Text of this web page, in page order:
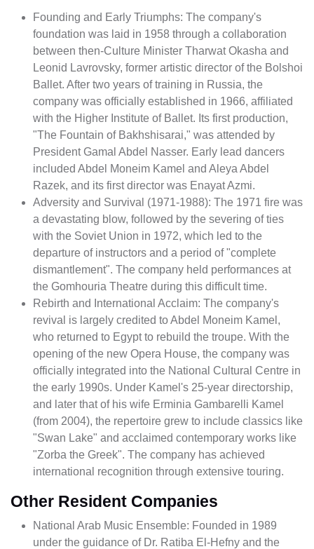
Founding and Early Triumphs: The company's
foundation was laid in 1958 through a collaboration
between then-Culture Minister Tharwat Okasha and
Leonid Lavrovsky, former artistic director of the Bolshoi
Ballet. After two years of training in Russia, the
company was officially established in 1966, affiliated
with the Higher Institute of Ballet. Its first production,
"The Fountain of Bakhshisarai," was attended by
President Gamal Abdel Nasser. Early lead dancers
included Abdel Moneim Kamel and Aleya Abdel
Razek, and its first director was Enayat Azmi.
Adversity and Survival (1971-1988): The 1971 fire was
a devastating blow, followed by the severing of ties
with the Soviet Union in 1972, which led to the
departure of instructors and a period of "complete
dismantlement". The company held performances at
the Gomhouria Theatre during this difficult time.
Rebirth and International Acclaim: The company's
revival is largely credited to Abdel Moneim Kamel,
who returned to Egypt to rebuild the troupe. With the
opening of the new Opera House, the company was
officially integrated into the National Cultural Centre in
the early 1990s. Under Kamel's 25-year directorship,
and later that of his wife Erminia Gambarelli Kamel
(from 2004), the repertoire grew to include classics like
"Swan Lake" and acclaimed contemporary works like
"Zorba the Greek". The company has achieved
international recognition through extensive touring.
Other Resident Companies
National Arab Music Ensemble: Founded in 1989
under the guidance of Dr. Ratiba El-Hefny and the